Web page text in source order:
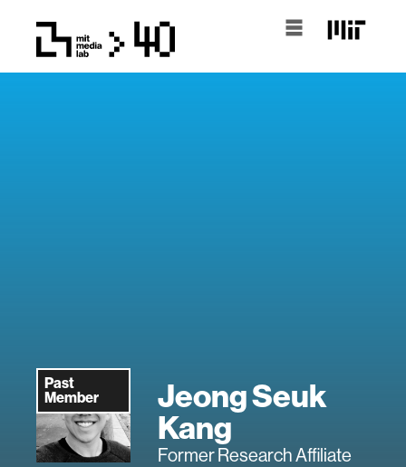
Past
Member
Jeong Seuk
Kang
Former Research Affiliate